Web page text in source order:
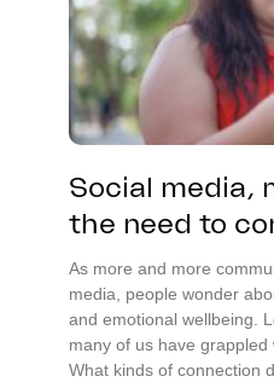
Social media,
the need to
As more and more
media, people wonder
and emotional wellbeing.
many of us have
What kinds of connection